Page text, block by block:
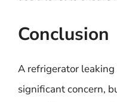
Conclusion
A refrigerator
significant concern,